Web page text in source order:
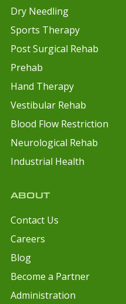
Dry Needling
Sports Therapy
Post Surgical Rehab
Prehab
Hand Therapy
Vestibular Rehab
Blood Flow Restriction
Neurological Rehab
Industrial Health
ABOUT
Contact Us
Careers
Blog
Become a Partner
Administration